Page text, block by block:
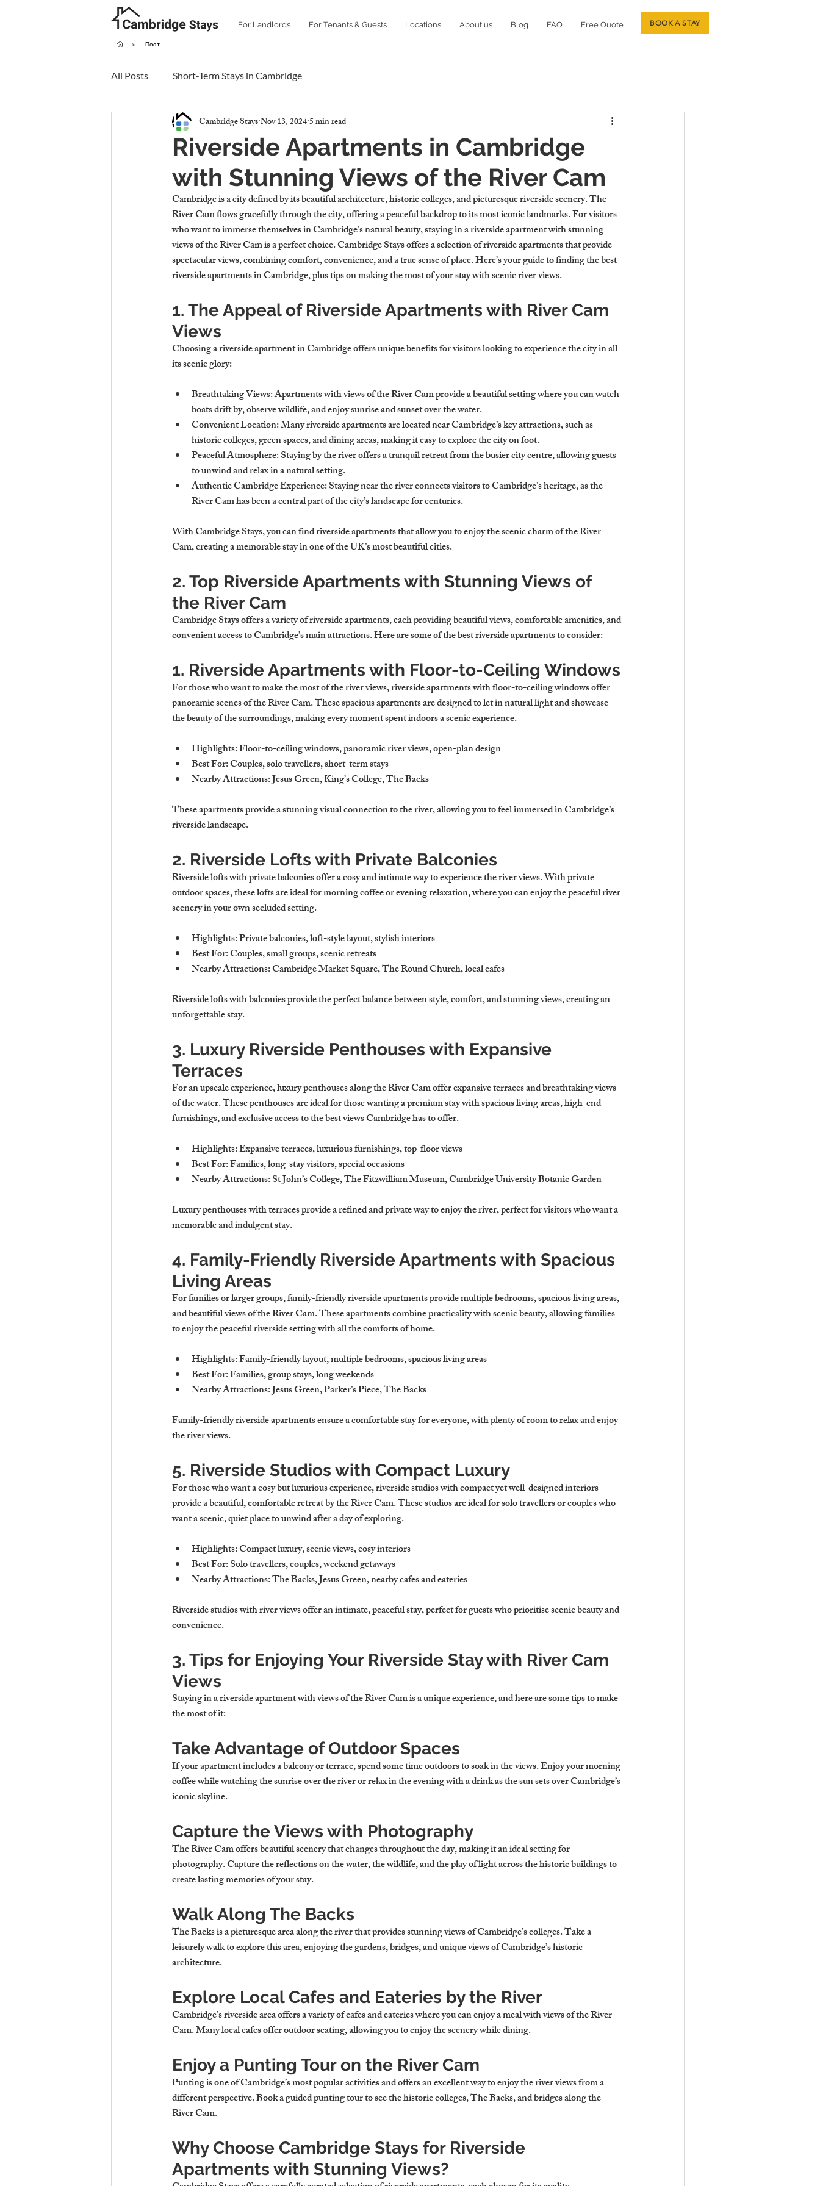
For Landlords For Tenants & Guests Locations About us Blog FAQ Free Quote BOOK A STAY
> Пост
All Posts Short-Term Stays in Cambridge
Riverside Apartments in Cambridge
with Stunning Views of the River Cam
Cambridge StaysNov 13, 20245 min read
Cambridge is a city defined by its beautiful architecture, historic colleges, and picturesque riverside scenery. The
River Cam flows gracefully through the city, offering a peaceful backdrop to its most iconic landmarks. For visitors
who want to immerse themselves in Cambridge’s natural beauty, staying in a riverside apartment with stunning
views of the River Cam is a perfect choice. Cambridge Stays offers a selection of riverside apartments that provide
spectacular views, combining comfort, convenience, and a true sense of place. Here’s your guide to finding the best
riverside apartments in Cambridge, plus tips on making the most of your stay with scenic river views.
1. The Appeal of Riverside Apartments with River Cam
Views
Choosing a riverside apartment in Cambridge offers unique benefits for visitors looking to experience the city in all
its scenic glory:
Breathtaking Views: Apartments with views of the River Cam provide a beautiful setting where you can watch
boats drift by, observe wildlife, and enjoy sunrise and sunset over the water.
Convenient Location: Many riverside apartments are located near Cambridge’s key attractions, such as
historic colleges, green spaces, and dining areas, making it easy to explore the city on foot.
Peaceful Atmosphere: Staying by the river offers a tranquil retreat from the busier city centre, allowing guests
to unwind and relax in a natural setting.
Authentic Cambridge Experience: Staying near the river connects visitors to Cambridge’s heritage, as the
River Cam has been a central part of the city’s landscape for centuries.
With Cambridge Stays, you can find riverside apartments that allow you to enjoy the scenic charm of the River
Cam, creating a memorable stay in one of the UK’s most beautiful cities.
2. Top Riverside Apartments with Stunning Views of
the River Cam
Cambridge Stays offers a variety of riverside apartments, each providing beautiful views, comfortable amenities, and
convenient access to Cambridge’s main attractions. Here are some of the best riverside apartments to consider:
1. Riverside Apartments with Floor-to-Ceiling Windows
For those who want to make the most of the river views, riverside apartments with floor-to-ceiling windows offer
panoramic scenes of the River Cam. These spacious apartments are designed to let in natural light and showcase
the beauty of the surroundings, making every moment spent indoors a scenic experience.
Highlights: Floor-to-ceiling windows, panoramic river views, open-plan design
Best For: Couples, solo travellers, short-term stays
Nearby Attractions: Jesus Green, King’s College, The Backs
These apartments provide a stunning visual connection to the river, allowing you to feel immersed in Cambridge’s
riverside landscape.
2. Riverside Lofts with Private Balconies
Riverside lofts with private balconies offer a cosy and intimate way to experience the river views. With private
outdoor spaces, these lofts are ideal for morning coffee or evening relaxation, where you can enjoy the peaceful river
scenery in your own secluded setting.
Highlights: Private balconies, loft-style layout, stylish interiors
Best For: Couples, small groups, scenic retreats
Nearby Attractions: Cambridge Market Square, The Round Church, local cafes
Riverside lofts with balconies provide the perfect balance between style, comfort, and stunning views, creating an
unforgettable stay.
3. Luxury Riverside Penthouses with Expansive
Terraces
For an upscale experience, luxury penthouses along the River Cam offer expansive terraces and breathtaking views
of the water. These penthouses are ideal for those wanting a premium stay with spacious living areas, high-end
furnishings, and exclusive access to the best views Cambridge has to offer.
Highlights: Expansive terraces, luxurious furnishings, top-floor views
Best For: Families, long-stay visitors, special occasions
Nearby Attractions: St John’s College, The Fitzwilliam Museum, Cambridge University Botanic Garden
Luxury penthouses with terraces provide a refined and private way to enjoy the river, perfect for visitors who want a
memorable and indulgent stay.
4. Family-Friendly Riverside Apartments with Spacious
Living Areas
For families or larger groups, family-friendly riverside apartments provide multiple bedrooms, spacious living areas,
and beautiful views of the River Cam. These apartments combine practicality with scenic beauty, allowing families
to enjoy the peaceful riverside setting with all the comforts of home.
Highlights: Family-friendly layout, multiple bedrooms, spacious living areas
Best For: Families, group stays, long weekends
Nearby Attractions: Jesus Green, Parker’s Piece, The Backs
Family-friendly riverside apartments ensure a comfortable stay for everyone, with plenty of room to relax and enjoy
the river views.
5. Riverside Studios with Compact Luxury
For those who want a cosy but luxurious experience, riverside studios with compact yet well-designed interiors
provide a beautiful, comfortable retreat by the River Cam. These studios are ideal for solo travellers or couples who
want a scenic, quiet place to unwind after a day of exploring.
Highlights: Compact luxury, scenic views, cosy interiors
Best For: Solo travellers, couples, weekend getaways
Nearby Attractions: The Backs, Jesus Green, nearby cafes and eateries
Riverside studios with river views offer an intimate, peaceful stay, perfect for guests who prioritise scenic beauty and
convenience.
3. Tips for Enjoying Your Riverside Stay with River Cam
Views
Staying in a riverside apartment with views of the River Cam is a unique experience, and here are some tips to make
the most of it:
Take Advantage of Outdoor Spaces
If your apartment includes a balcony or terrace, spend some time outdoors to soak in the views. Enjoy your morning
coffee while watching the sunrise over the river or relax in the evening with a drink as the sun sets over Cambridge’s
iconic skyline.
Capture the Views with Photography
The River Cam offers beautiful scenery that changes throughout the day, making it an ideal setting for
photography. Capture the reflections on the water, the wildlife, and the play of light across the historic buildings to
create lasting memories of your stay.
Walk Along The Backs
The Backs is a picturesque area along the river that provides stunning views of Cambridge’s colleges. Take a
leisurely walk to explore this area, enjoying the gardens, bridges, and unique views of Cambridge’s historic
architecture.
Explore Local Cafes and Eateries by the River
Cambridge’s riverside area offers a variety of cafes and eateries where you can enjoy a meal with views of the River
Cam. Many local cafes offer outdoor seating, allowing you to enjoy the scenery while dining.
Enjoy a Punting Tour on the River Cam
Punting is one of Cambridge’s most popular activities and offers an excellent way to enjoy the river views from a
different perspective. Book a guided punting tour to see the historic colleges, The Backs, and bridges along the
River Cam.
Why Choose Cambridge Stays for Riverside
Apartments with Stunning Views?